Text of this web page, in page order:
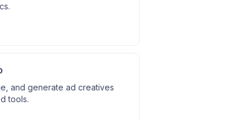
and generate ad creatives
tools.